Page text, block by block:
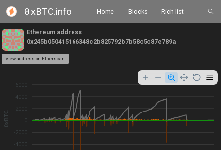
0xBTC.info Home Blocks Rich list
Ethereum address
0x245b050415166348c2b825792b7b58c5c87e789a
view address on Etherscan
6000
4000
2000
0
-2000
-4000
0xBTC